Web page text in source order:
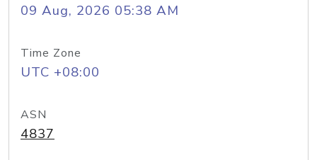
09 Aug, 2026 05:38 AM
Time Zone
UTC +08:00
ASN
4837